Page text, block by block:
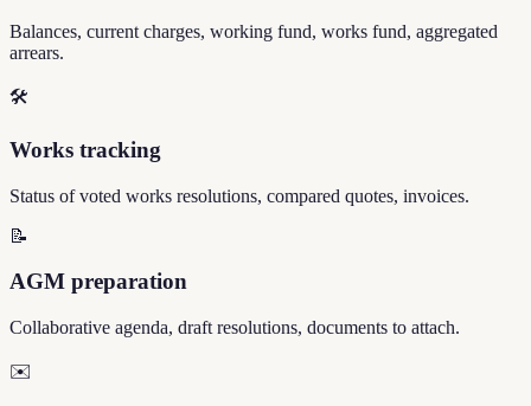
Balances, current charges, working fund, works fund, aggregated
arrears.
🛠️
Works tracking
Status of voted works resolutions, compared quotes, invoices.
📝
AGM preparation
Collaborative agenda, draft resolutions, documents to attach.
✉️